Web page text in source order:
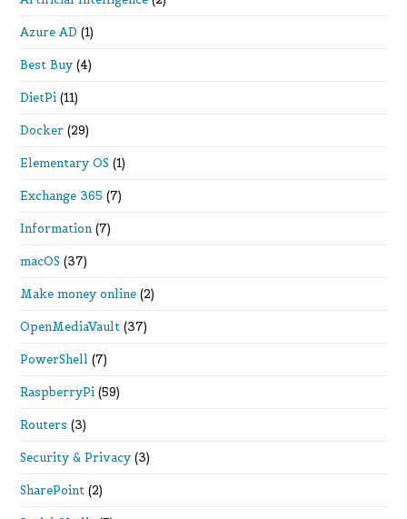
Azure AD (1)
Best Buy (4)
DietPi (11)
Docker (29)
Elementary OS (1)
Exchange 365 (7)
Information (7)
macOS (37)
Make money online (2)
OpenMediaVault (37)
PowerShell (7)
RaspberryPi (59)
Routers (3)
Security & Privacy (3)
SharePoint (2)